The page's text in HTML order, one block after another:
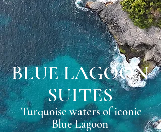
BLUE LAGOON
SUITES
Turquoise waters of iconic
Blue Lagoon